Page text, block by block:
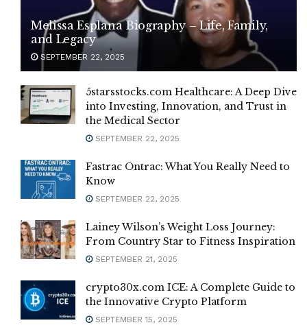
Melissa Esplana Biography – Life, Family,
and Legacy
SEPTEMBER 22, 2025
5starsstocks.com Healthcare: A Deep Dive
into Investing, Innovation, and Trust in
the Medical Sector
SEPTEMBER 22, 2025
Fastrac Ontrac: What You Really Need to
Know
SEPTEMBER 22, 2025
Lainey Wilson’s Weight Loss Journey:
From Country Star to Fitness Inspiration
SEPTEMBER 21, 2025
crypto30x.com ICE: A Complete Guide to
the Innovative Crypto Platform
SEPTEMBER 15, 2025